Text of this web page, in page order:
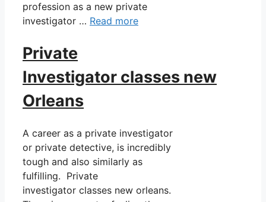
profession as a new private
investigator … Read more
Private
Investigator classes new
Orleans
A career as a private investigator
or private detective, is incredibly
tough and also similarly as
fulfilling. Private
investigator classes new orleans.